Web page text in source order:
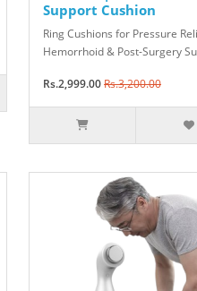
Support Cushion
Ring Cushions for Pressure
Hemorrhoid & Post-Surgery
Rs.2,999.00Rs.3,200.00